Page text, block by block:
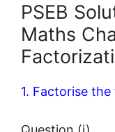
PSEB
Maths
1. Factorise